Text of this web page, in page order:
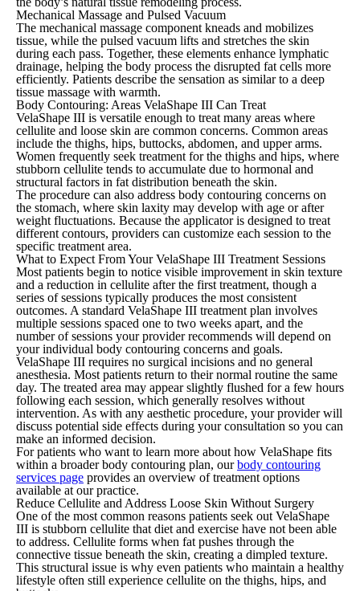
Mechanical Massage and Pulsed Vacuum
The mechanical massage component kneads and mobilizes
tissue, while the pulsed vacuum lifts and stretches the skin
during each pass. Together, these elements enhance lymphatic
drainage, helping the body process the disrupted fat cells more
efficiently. Patients describe the sensation as similar to a deep
tissue massage with warmth.
Body Contouring: Areas VelaShape III Can Treat
VelaShape III is versatile enough to treat many areas where
cellulite and loose skin are common concerns. Common areas
include the thighs, hips, buttocks, abdomen, and upper arms.
Women frequently seek treatment for the thighs and hips, where
stubborn cellulite tends to accumulate due to hormonal and
structural factors in fat distribution beneath the skin.
The procedure can also address body contouring concerns on
the stomach, where skin laxity may develop with age or after
weight fluctuations. Because the applicator is designed to treat
different contours, providers can customize each session to the
specific treatment area.
What to Expect From Your VelaShape III Treatment Sessions
Most patients begin to notice visible improvement in skin texture
and a reduction in cellulite after the first treatment, though a
series of sessions typically produces the most consistent
outcomes. A standard VelaShape III treatment plan involves
multiple sessions spaced one to two weeks apart, and the
number of sessions your provider recommends will depend on
your individual body contouring concerns and goals.
VelaShape III requires no surgical incisions and no general
anesthesia. Most patients return to their normal routine the same
day. The treated area may appear slightly flushed for a few hours
following each session, which generally resolves without
intervention. As with any aesthetic procedure, your provider will
discuss potential side effects during your consultation so you can
make an informed decision.
For patients who want to learn more about how VelaShape fits
within a broader body contouring plan, ourbody contouring
services page provides an overview of treatment options
available at our practice.
Reduce Cellulite and Address Loose Skin Without Surgery
One of the most common reasons patients seek out VelaShape
III is stubborn cellulite that diet and exercise have not been able
to address. Cellulite forms when fat pushes through the
connective tissue beneath the skin, creating a dimpled texture.
This structural issue is why even patients who maintain a healthy
lifestyle often still experience cellulite on the thighs, hips, and